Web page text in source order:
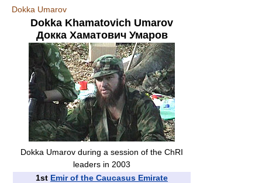
Dokka Umarov
Dokka Khamatovich Umarov
Докка Хаматович Умаров
Dokka Umarov during a session of the ChRI
leaders in 2003
1st Emir of the Caucasus Emirate